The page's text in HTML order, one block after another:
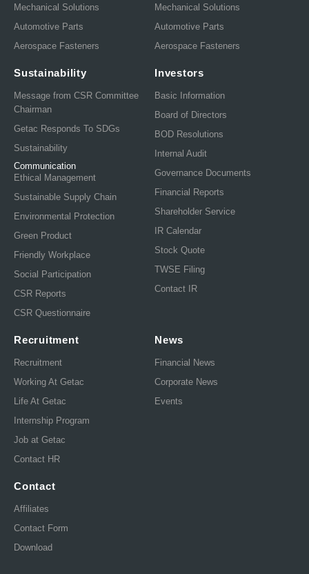
Mechanical Solutions
Automotive Parts
Aerospace Fasteners
Mechanical Solutions
Automotive Parts
Aerospace Fasteners
Sustainability
Message from CSR Committee
Chairman
Getac Responds To SDGs
Sustainability
Communication
Ethical Management
Sustainable Supply Chain
Environmental Protection
Green Product
Friendly Workplace
Social Participation
CSR Reports
CSR Questionnaire
Investors
Basic Information
Board of Directors
BOD Resolutions
Internal Audit
Governance Documents
Financial Reports
Shareholder Service
IR Calendar
Stock Quote
TWSE Filing
Contact IR
Recruitment
Recruitment
Working At Getac
Life At Getac
Internship Program
Job at Getac
Contact HR
News
Financial News
Corporate News
Events
Contact
Affiliates
Contact Form
Download